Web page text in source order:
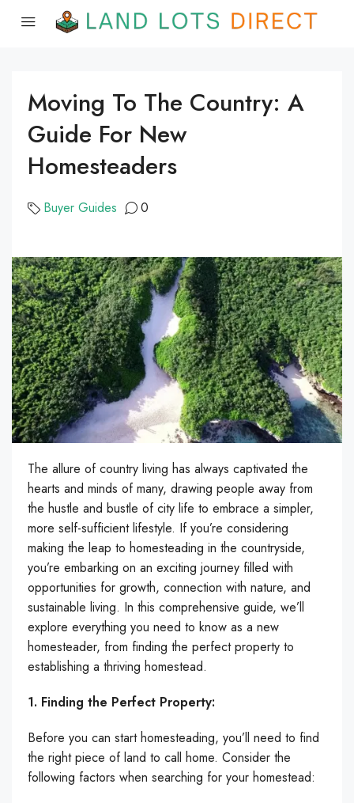
Moving To The Country: A
Guide For New
Homesteaders
Buyer Guides 0
The allure of country living has always captivated the
hearts and minds of many, drawing people away from
the hustle and bustle of city life to embrace a simpler,
more self-sufficient lifestyle. If you’re considering
making the leap to homesteading in the countryside,
you’re embarking on an exciting journey filled with
opportunities for growth, connection with nature, and
sustainable living. In this comprehensive guide, we’ll
explore everything you need to know as a new
homesteader, from finding the perfect property to
establishing a thriving homestead.
1. Finding the Perfect Property:
Before you can start homesteading, you’ll need to find
the right piece of land to call home. Consider the
following factors when searching for your homestead: